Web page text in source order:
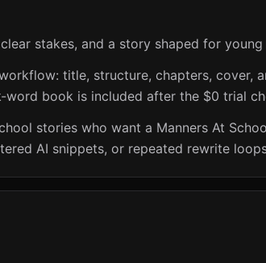
stakes, and a story shaped for young
title, structure, chapters, cover,
book is included after the $0 trial
stories who want a Manners At
AI snippets, or repeated rewrite